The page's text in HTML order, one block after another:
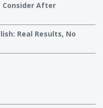
Consider After
Real Results, No